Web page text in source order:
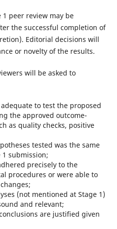
peer review may be
the successful completion of
Editorial decisions will
or novelty of the results.
will be asked to
to test the proposed
the approved outcome-
as quality checks, positive
tested was the same
1 submission;
precisely to the
procedures or were able to
(not mentioned at Stage 1)
and relevant;
are justified given